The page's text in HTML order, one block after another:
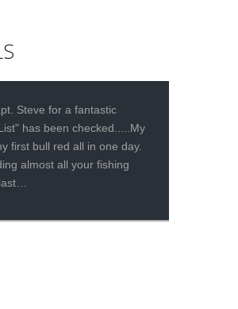
Steve for a fantastic
has been checked.....My
first bull red all in one day.
almost all your fishing